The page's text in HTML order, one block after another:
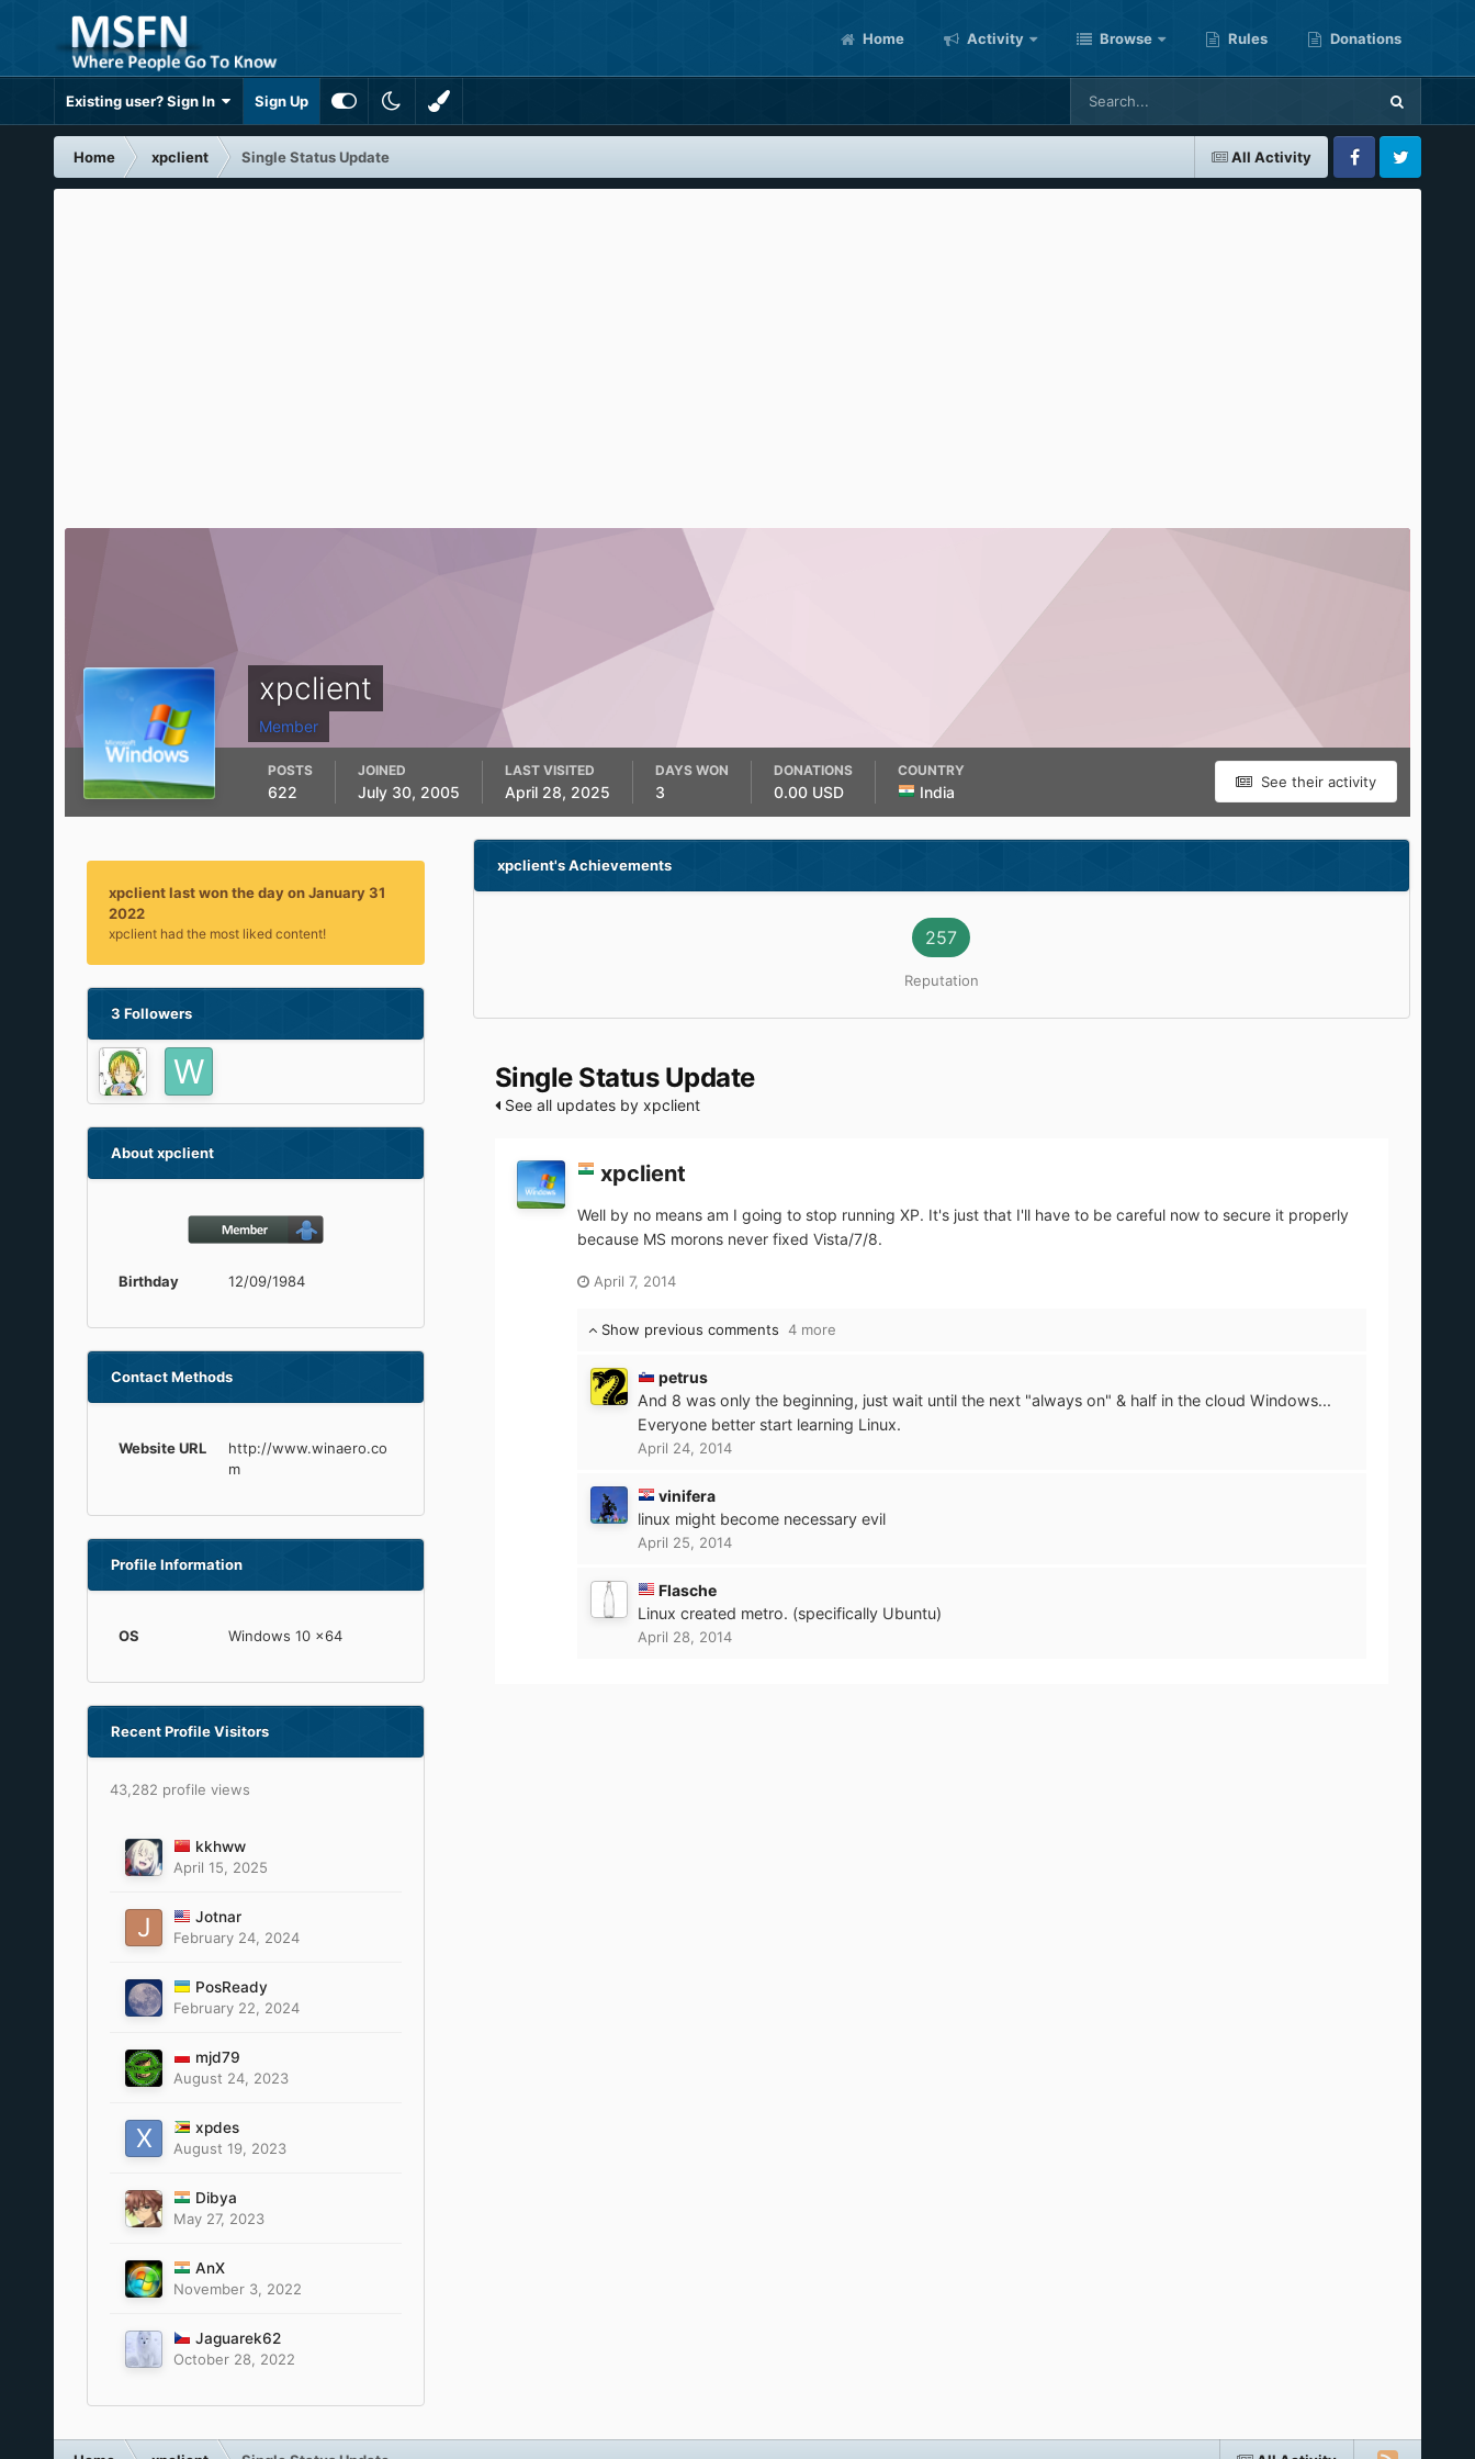
Home Activity Browse Rules Donations
Existing user? Sign In Sign Up
All Activity
Home xpclient Single Status Update
FacebookTwitter
xpclient
Member
See their activity
POSTS
622
JOINED
July 30, 2005
LAST VISITED
April 28, 2025
DAYS WON
3
DONATIONS
0.00 USD
COUNTRY
India
xpclient last won the day on January 31
2022
xpclient had the most liked content!
3 Followers
About xpclient
Birthday 12/09/1984
Contact Methods
Website URL
http://www.winaero.co
m
Profile Information
OS Windows 10 x64
Recent Profile Visitors
43,282 profile views
kkhww
April 15, 2025
Jotnar
February 24, 2024
PosReady
February 22, 2024
mjd79
August 24, 2023
xpdes
August 19, 2023
Dibya
May 27, 2023
AnX
November 3, 2022
Jaguarek62
October 28, 2022
xpclient's Achievements
257
Reputation
Single Status Update
See all updates by xpclient
xpclient
Well by no means am I going to stop running XP. It's just that I'll have to be careful now to secure it properly
because MS morons never fixed Vista/7/8.
April 7, 2014
Show previous comments 4 more
petrus
And 8 was only the beginning, just wait until the next "always on" & half in the cloud Windows...
Everyone better start learning Linux.
April 24, 2014
vinifera
linux might become necessary evil
April 25, 2014
Flasche
Linux created metro. (specifically Ubuntu)
April 28, 2014